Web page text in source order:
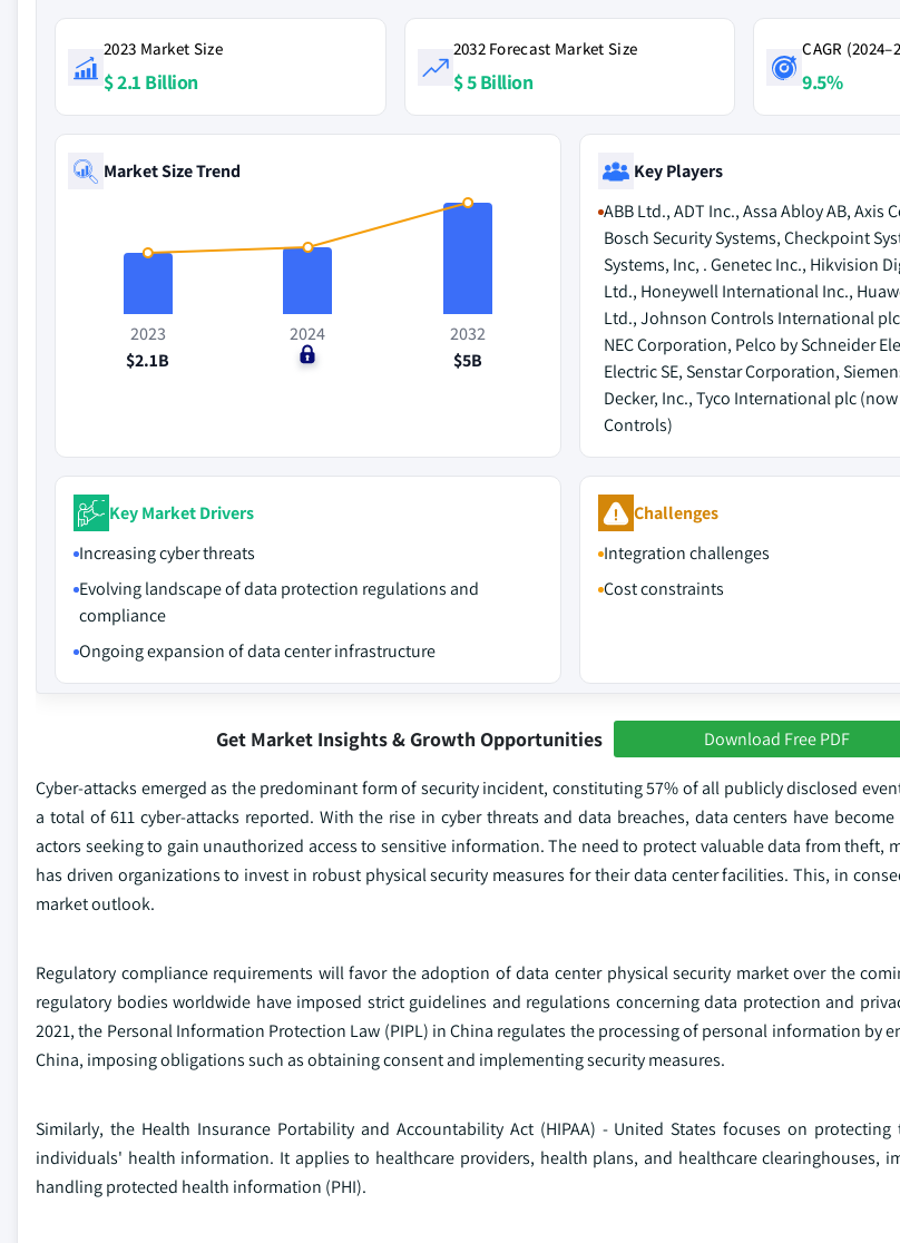
2023 Market Size
$ 2.1 Billion
2032 Forecast Market Size
$ 5 Billion
CAGR
9.5%
Market Size Trend
2023
$2.1B
2024
$0
2032
$5B
Key Players
ABB Ltd., ADT Inc., Assa Abloy AB, Axis
Bosch Security Systems, Checkpoint
Systems, Inc, . Genetec Inc., Hikvision
Ltd., Honeywell International Inc.,
Ltd., Johnson Controls International
NEC Corporation, Pelco by Schneider
Electric SE, Senstar Corporation,
Decker, Inc., Tyco International plc
Controls)
Key Market Drivers
Increasing cyber threats
Evolving landscape of data protection regulations and
compliance
Ongoing expansion of data center infrastructure
Challenges
Integration challenges
Cost constraints
Get Market Insights & Growth Opportunities Download Free PDF
Cyber-attacks emerged as the predominant form of security incident, constituting 57% of all publicly disclosed
a total of 611 cyber-attacks reported. With the rise in cyber threats and data breaches, data centers have
actors seeking to gain unauthorized access to sensitive information. The need to protect valuable data from theft,
has driven organizations to invest in robust physical security measures for their data center facilities. This, in
market outlook.
Regulatory compliance requirements will favor the adoption of data center physical security market over the
regulatory bodies worldwide have imposed strict guidelines and regulations concerning data protection and
2021, the Personal Information Protection Law (PIPL) in China regulates the processing of personal information by
China, imposing obligations such as obtaining consent and implementing security measures.
Similarly, the Health Insurance Portability and Accountability Act (HIPAA) - United States focuses on
individuals' health information. It applies to healthcare providers, health plans, and healthcare clearinghouses,
handling protected health information (PHI).